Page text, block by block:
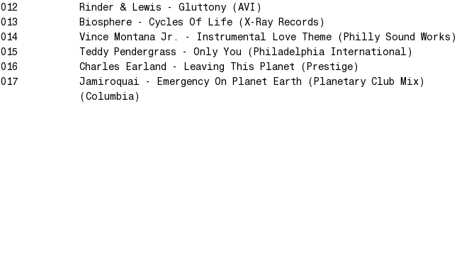
012
Rinder & Lewis - Gluttony (AVI)
013
Biosphere - Cycles Of Life (X-Ray Records)
014
Vince Montana Jr. - Instrumental Love Theme (Philly Sound Works)
015
Teddy Pendergrass - Only You (Philadelphia International)
016
Charles Earland - Leaving This Planet (Prestige)
017
Jamiroquai - Emergency On Planet Earth (Planetary Club Mix)
(Columbia)